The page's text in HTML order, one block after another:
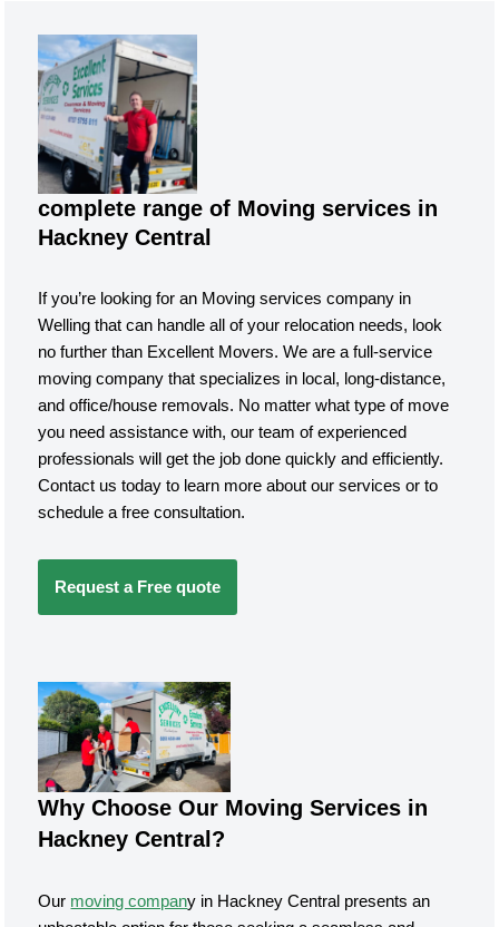
complete range of Moving services in
Hackney Central
If you’re looking for an Moving services company in
Welling that can handle all of your relocation needs, look
no further than Excellent Movers. We are a full-service
moving company that specializes in local, long-distance,
and office/house removals. No matter what type of move
you need assistance with, our team of experienced
professionals will get the job done quickly and efficiently.
Contact us today to learn more about our services or to
schedule a free consultation.
Request a Free quote
Why Choose Our Moving Services in
Hackney Central?
Our moving company in Hackney Central presents an